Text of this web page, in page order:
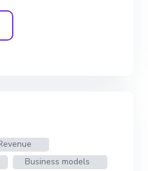
Business models